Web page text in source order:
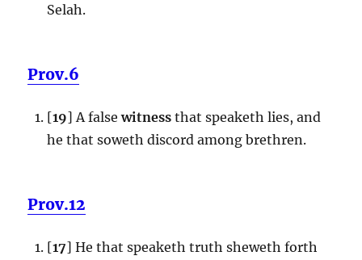
Selah.
Prov.6
[19] A false witness that speaketh lies, and
he that soweth discord among brethren.
Prov.12
[17] He that speaketh truth sheweth forth